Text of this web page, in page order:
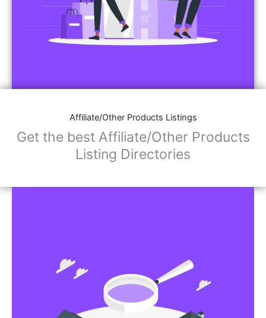
Affiliate/Other Products Listings
Get the best Affiliate/Other Products
Listing Directories